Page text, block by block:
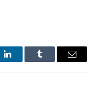
LinkedInTumblr Email